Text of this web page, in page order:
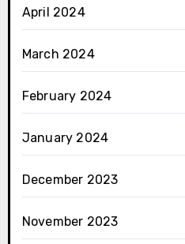
April 2024
March 2024
February 2024
January 2024
December 2023
November 2023